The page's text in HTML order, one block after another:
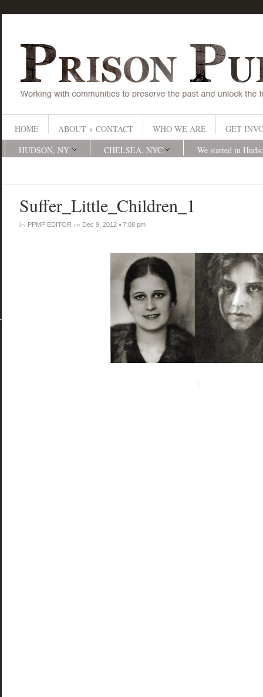
HOME ABOUT + CONTACT WHO WE ARE
GET
HUDSON, NY
CHELSEA, NYC We started in
Suffer_Little_Children_1
by PPMP EDITOR on Dec 9, 2012•7:08 pm